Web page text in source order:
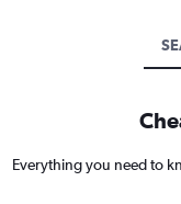
Everything you need to